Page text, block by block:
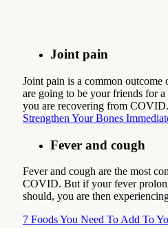
Joint pain
Joint pain is a common
are going to be your friends for
you are recovering from COVID.
Strengthen Your Bones
Fever and cough
Fever and cough are the most
COVID. But if your fever
should, you are then
7 Foods You Need To Add To